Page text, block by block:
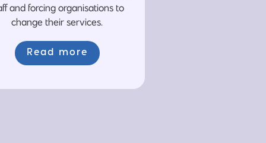
and forcing organisations to
change their services.
Read more